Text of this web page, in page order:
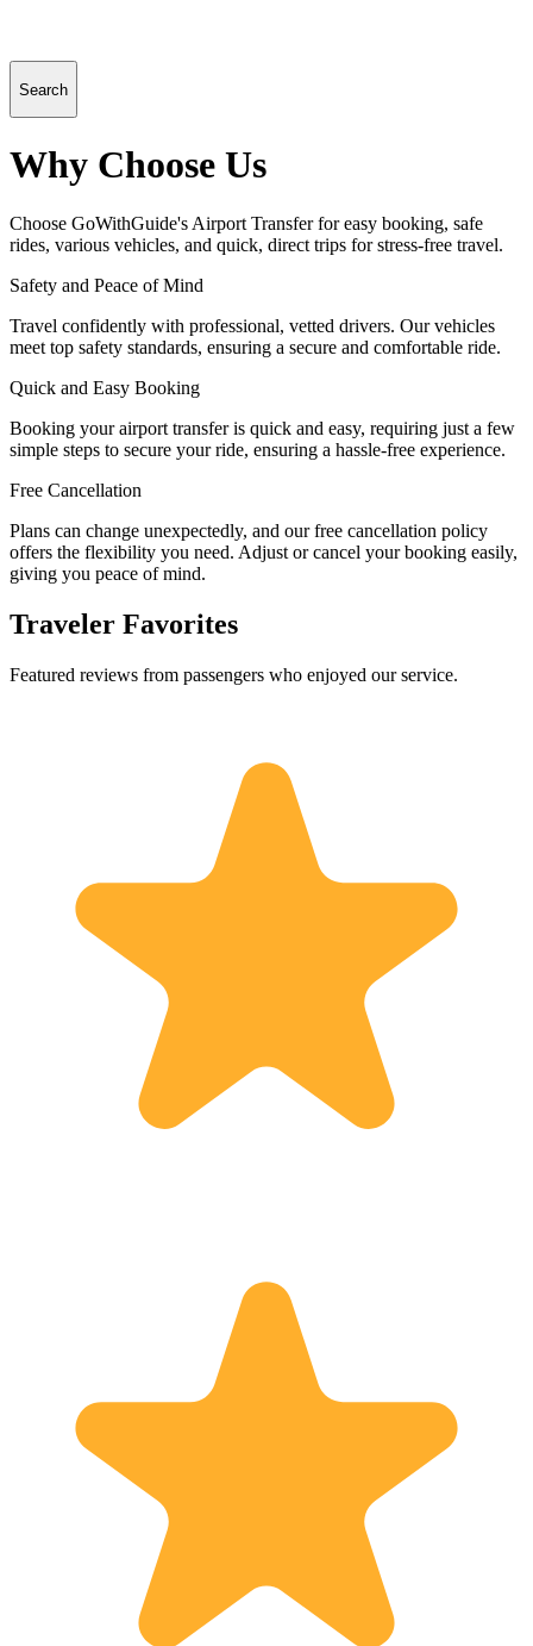
Search
Why Choose Us
Choose GoWithGuide's Airport Transfer for easy booking, safe
rides, various vehicles, and quick, direct trips for stress-free travel.
Safety and Peace of Mind
Travel confidently with professional, vetted drivers. Our vehicles
meet top safety standards, ensuring a secure and comfortable ride.
Quick and Easy Booking
Booking your airport transfer is quick and easy, requiring just a few
simple steps to secure your ride, ensuring a hassle-free experience.
Free Cancellation
Plans can change unexpectedly, and our free cancellation policy
offers the flexibility you need. Adjust or cancel your booking easily,
giving you peace of mind.
Traveler Favorites
Featured reviews from passengers who enjoyed our service.